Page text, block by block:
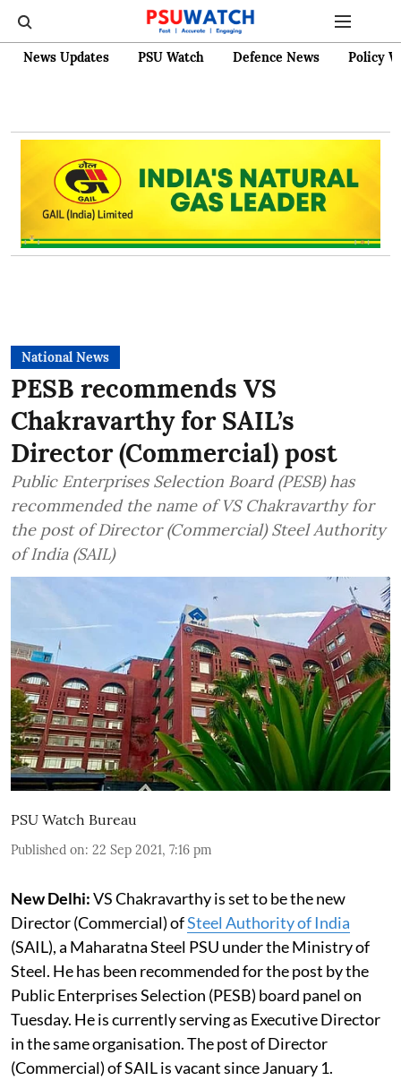
News Updates PSU Watch Defence News Policy
National News
PESB recommends VS
Chakravarthy for SAIL’s
Director (Commercial) post
Public Enterprises Selection Board (PESB) has
recommended the name of VS Chakravarthy for
the post of Director (Commercial) Steel Authority
of India (SAIL)
PSU Watch Bureau
Published on: 22 Sep 2021, 7:16 pm
New Delhi:VS Chakravarthy is set to be the new
Director (Commercial) ofSteel Authority of India
(SAIL), a Maharatna Steel PSU under the Ministry of
Steel. He has been recommended for the post by the
Public Enterprises Selection (PESB) board panel on
Tuesday. He is currently serving as Executive Director
in the same organisation. The post of Director
(Commercial) of SAIL is vacant since January 1.